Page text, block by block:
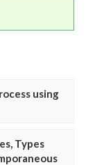
using
Types